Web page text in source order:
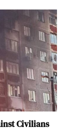
Civilians